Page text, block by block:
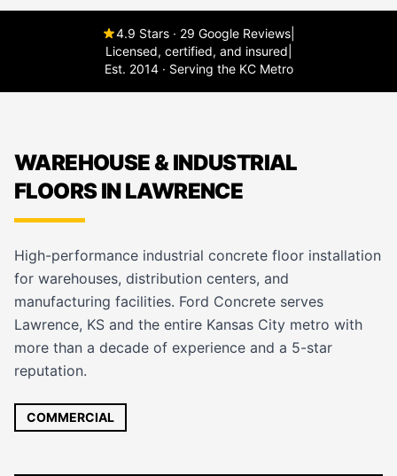
4.9 Stars · 29 Google Reviews
Licensed, certified, and insured
Est. 2014 · Serving the KC Metro
WAREHOUSE & INDUSTRIAL
FLOORS IN LAWRENCE
High-performance industrial concrete floor installation
for warehouses, distribution centers, and
manufacturing facilities. Ford Concrete serves
Lawrence, KS and the entire Kansas City metro with
more than a decade of experience and a 5-star
reputation.
COMMERCIAL